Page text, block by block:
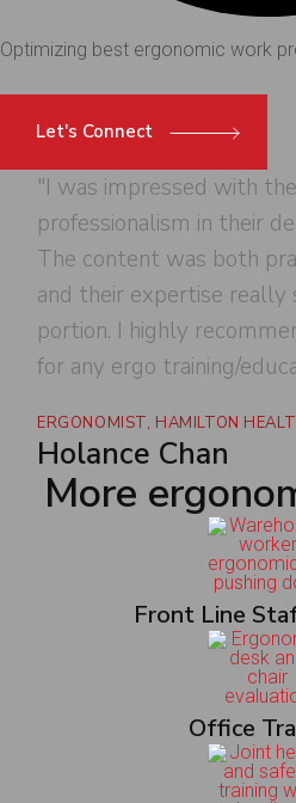
Optimizing best ergonomic work
Let's Connect
"I was impressed with
professionalism in their
The content was both
and their expertise really
portion. I highly
for any ergo training/
ERGONOMIST, HAMILTON
Holance Chan
More
Front Line
Office